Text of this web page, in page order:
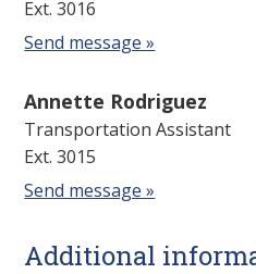
Ext. 3016
Send message »
Annette Rodriguez
Transportation Assistant
Ext. 3015
Send message »
Additional